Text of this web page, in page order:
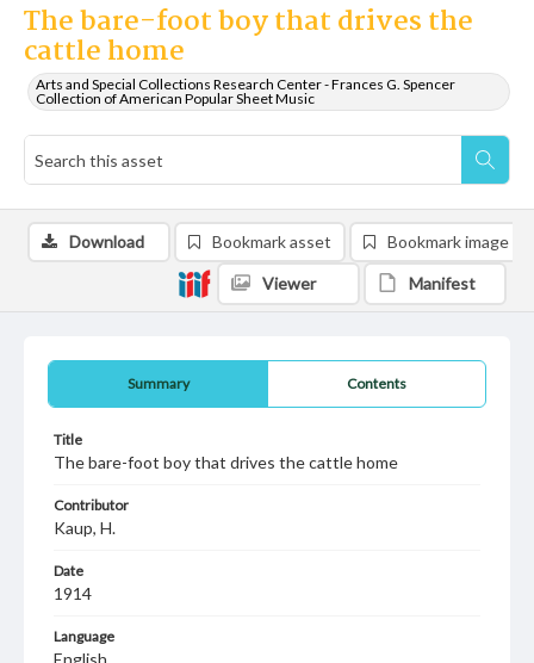
The bare-foot boy that drives the
cattle home
Arts and Special Collections Research Center - Frances G. Spencer
Collection of American Popular Sheet Music
Summary Contents
Title
The bare-foot boy that drives the cattle home
Contributor
Kaup, H.
Date
1914
Language
English
Download Bookmark asset Bookmark image
Viewer Manifest